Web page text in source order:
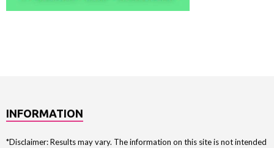
INFORMATION
*Disclaimer: Results may vary. The information on this site is not intended